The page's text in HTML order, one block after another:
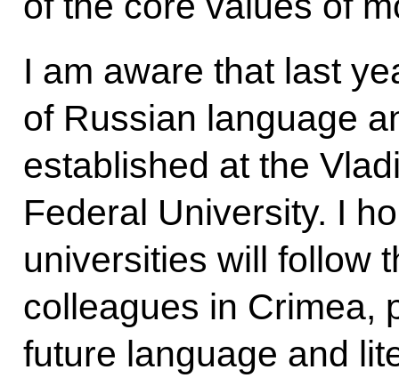
I am aware that last
of Russian language
established at the
Federal University. I
universities will follow
colleagues in Crimea,
future language and